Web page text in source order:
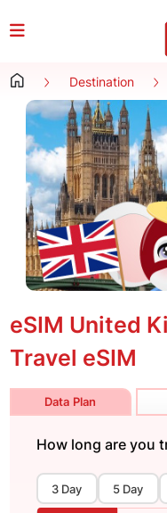
Destination
eSIM United
Travel eSIM
Data Plan
How long are you
3 Day 5 Day